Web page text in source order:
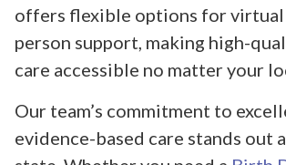
offers flexible options for virtual
person support, making high-
care accessible no matter your
Our team’s commitment to
evidence-based care stands out